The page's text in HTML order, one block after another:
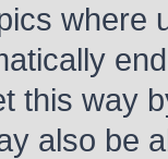
where
this way
also be